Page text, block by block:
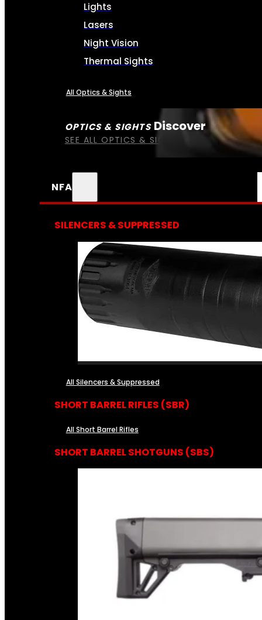
OPTICS & SIGHTS Discover
SEE ALL OPTICS & SIGHTS
Lights
Lasers
Night Vision
Thermal Sights
All Optics & Sights
NFA
SILENCERS & SUPPRESSED
All Silencers & Suppressed
SHORT BARREL RIFLES (SBR)
All Short Barrel Rifles
SHORT BARREL SHOTGUNS (SBS)